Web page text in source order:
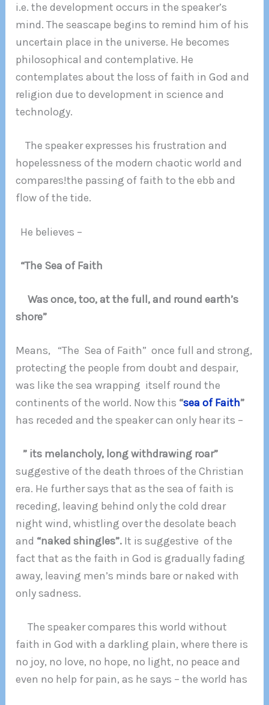
i.e. the development occurs in the speaker’s
mind. The seascape begins to remind him of his
uncertain place in the universe. He becomes
philosophical and contemplative. He
contemplates about the loss of faith in God and
religion due to development in science and
technology.
The speaker expresses his frustration and
hopelessness of the modern chaotic world and
compares!the passing of faith to the ebb and
flow of the tide.
He believes –
“The Sea of Faith
Was once, too, at the full, and round earth’s
shore”
Means, “The Sea of Faith” once full and strong,
protecting the people from doubt and despair,
was like the sea wrapping itself round the
continents of the world. Now this “sea of Faith”
has receded and the speaker can only hear its –
” its melancholy, long withdrawing roar”
suggestive of the death throes of the Christian
era. He further says that as the sea of faith is
receding, leaving behind only the cold drear
night wind, whistling over the desolate beach
and “naked shingles”. It is suggestive of the
fact that as the faith in God is gradually fading
away, leaving men’s minds bare or naked with
only sadness.
The speaker compares this world without
faith in God with a darkling plain, where there is
no joy, no love, no hope, no light, no peace and
even no help for pain, as he says – the world has